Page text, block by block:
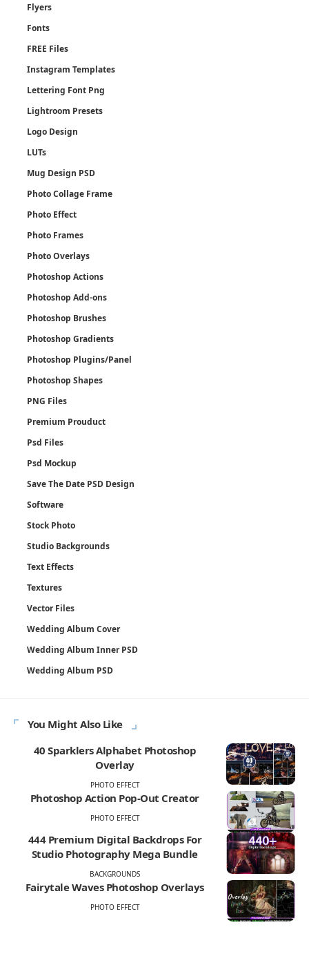
Flyers
Fonts
FREE Files
Instagram Templates
Lettering Font Png
Lightroom Presets
Logo Design
LUTs
Mug Design PSD
Photo Collage Frame
Photo Effect
Photo Frames
Photo Overlays
Photoshop Actions
Photoshop Add-ons
Photoshop Brushes
Photoshop Gradients
Photoshop Plugins/Panel
Photoshop Shapes
PNG Files
Premium Prouduct
Psd Files
Psd Mockup
Save The Date PSD Design
Software
Stock Photo
Studio Backgrounds
Text Effects
Textures
Vector Files
Wedding Album Cover
Wedding Album Inner PSD
Wedding Album PSD
You Might Also Like
40 Sparklers Alphabet Photoshop
Overlay
PHOTO EFFECT
Photoshop Action Pop-Out Creator
PHOTO EFFECT
444 Premium Digital Backdrops For
Studio Photography Mega Bundle
BACKGROUNDS
Fairytale Waves Photoshop Overlays
PHOTO EFFECT